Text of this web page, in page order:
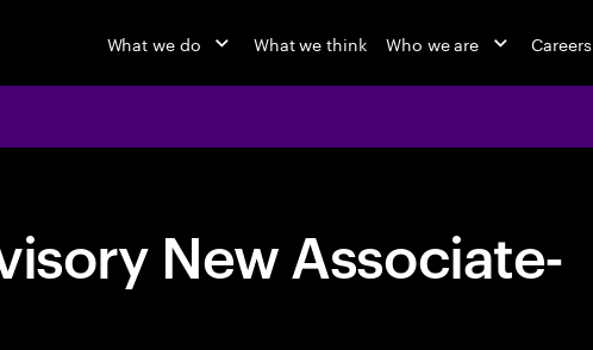
What we do What we think Who we are Careers
New Associate-